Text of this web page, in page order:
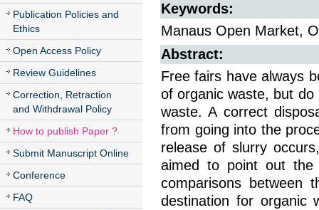
Publication Policies and
Ethics
Open Access Policy
Review Guidelines
Correction, Retraction
and Withdrawal Policy
How to publish Paper ?
Submit Manuscript Online
Conference
FAQ
Keywords:
Manaus Open Market,
Abstract:
Free fairs have always
of organic waste, but
waste. A correct
from going into the
release of slurry
aimed to point out the
comparisons between
destination for organic